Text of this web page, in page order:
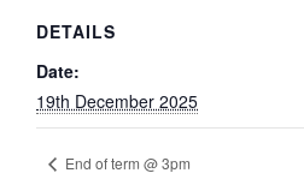
DETAILS
Date:
19th December 2025
End of term @ 3pm